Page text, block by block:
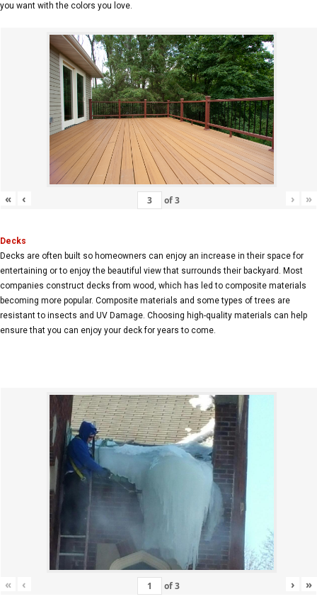
you want with the colors you love.
« ‹ of3 › »
Decks
Decks are often built so homeowners can enjoy an increase in their space for
entertaining or to enjoy the beautiful view that surrounds their backyard. Most
companies construct decks from wood, which has led to composite materials
becoming more popular. Composite materials and some types of trees are
resistant to insects and UV Damage. Choosing high-quality materials can help
ensure that you can enjoy your deck for years to come.
« ‹ of3 › »